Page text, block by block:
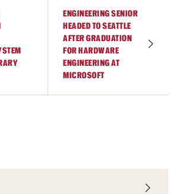
ENGINEERING SENIOR
HEADED TO SEATTLE
AFTER GRADUATION
FOR HARDWARE
ENGINEERING AT
MICROSOFT